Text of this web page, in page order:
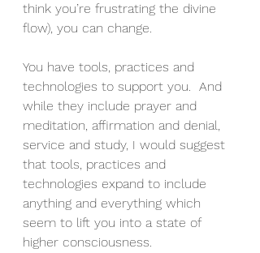
think you’re frustrating the divine
flow), you can change.
You have tools, practices and
technologies to support you.  And
while they include prayer and
meditation, affirmation and denial,
service and study, I would suggest
that tools, practices and
technologies expand to include
anything and everything which
seem to lift you into a state of
higher consciousness.